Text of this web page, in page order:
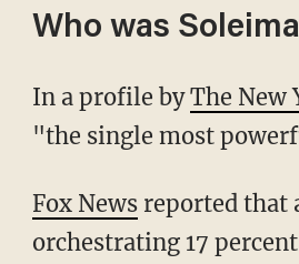
Who was
In a profile byThe New
"the single most
Fox Newsreported that
orchestrating 17